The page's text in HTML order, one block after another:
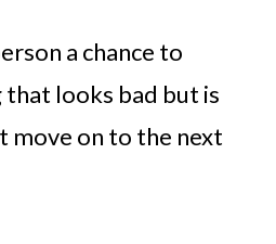
a chance to
looks bad but is
move on to the next